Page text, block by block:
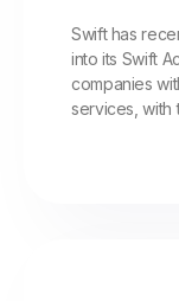
Swift has
into its Swift
companies
services, with